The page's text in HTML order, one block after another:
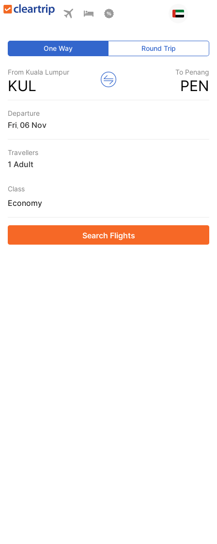
One Way Round Trip
From Kuala Lumpur
KUL
To Penang
PEN
Departure
Fri
Travellers
1 Adult
Class
Economy